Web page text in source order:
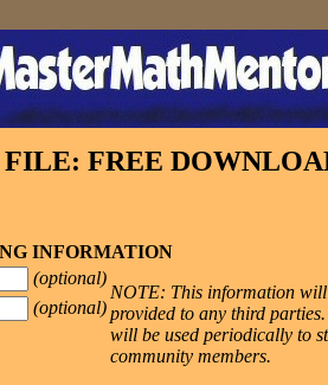
FREE
INFORMATION
(optional)
(optional)
NOTE: This information
provided to any third
will be used periodically to
community members.